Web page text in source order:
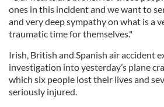
ones in this incident and we want to
and very deep sympathy on what is a
traumatic time for themselves."
Irish, British and Spanish air accident
investigation into yesterday’s plane
which six people lost their lives and
seriously injured.